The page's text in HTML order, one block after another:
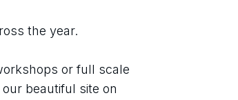
the year.
or full scale
beautiful site on